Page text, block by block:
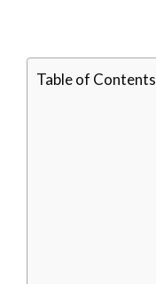
Table of Contents